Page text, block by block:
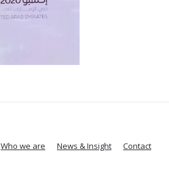
Who we are News & Insight Contact